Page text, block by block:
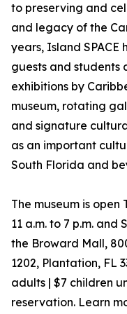
to preserving and
and legacy of the
years, Island
guests and students
exhibitions by
museum, rotating
and signature
as an important
South Florida and
The museum is
11 a.m. to 7 p.m. and
the Broward Mall,
1202, Plantation, FL
adults | $7 children
reservation. Learn